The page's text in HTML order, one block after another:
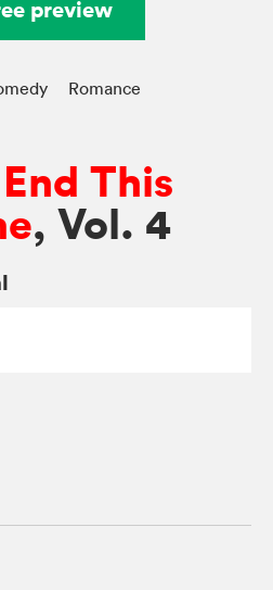
preview
Romance
This
, Vol. 4